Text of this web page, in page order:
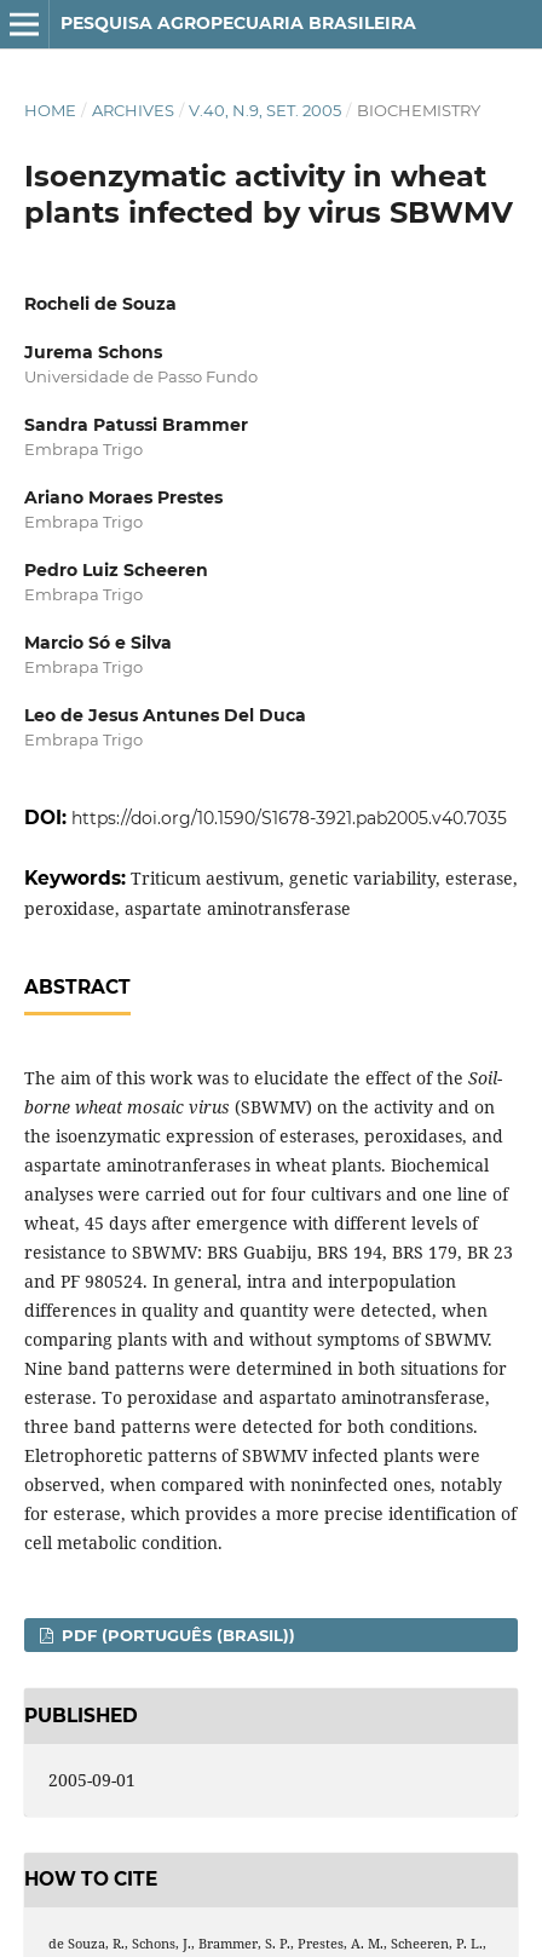
PESQUISA AGROPECUARIA BRASILEIRA
HOME / ARCHIVES / V.40, N.9, SET. 2005 / BIOCHEMISTRY
Isoenzymatic activity in wheat
plants infected by virus SBWMV
Rocheli de Souza
Jurema Schons
Universidade de Passo Fundo
Sandra Patussi Brammer
Embrapa Trigo
Ariano Moraes Prestes
Embrapa Trigo
Pedro Luiz Scheeren
Embrapa Trigo
Marcio Só e Silva
Embrapa Trigo
Leo de Jesus Antunes Del Duca
Embrapa Trigo
DOI: https://doi.org/10.1590/S1678-3921.pab2005.v40.7035
Keywords: Triticum aestivum, genetic variability, esterase,
peroxidase, aspartate aminotransferase
ABSTRACT
The aim of this work was to elucidate the effect of the Soil-
borne wheat mosaic virus (SBWMV) on the activity and on
the isoenzymatic expression of esterases, peroxidases, and
aspartate aminotranferases in wheat plants. Biochemical
analyses were carried out for four cultivars and one line of
wheat, 45 days after emergence with different levels of
resistance to SBWMV: BRS Guabiju, BRS 194, BRS 179, BR 23
and PF 980524. In general, intra and interpopulation
differences in quality and quantity were detected, when
comparing plants with and without symptoms of SBWMV.
Nine band patterns were determined in both situations for
esterase. To peroxidase and aspartato aminotransferase,
three band patterns were detected for both conditions.
Eletrophoretic patterns of SBWMV infected plants were
observed, when compared with noninfected ones, notably
for esterase, which provides a more precise identification of
cell metabolic condition.
PDF (PORTUGUÊS (BRASIL))
PUBLISHED
2005-09-01
HOW TO CITE
de Souza, R., Schons, J., Brammer, S. P., Prestes, A. M., Scheeren, P. L.,